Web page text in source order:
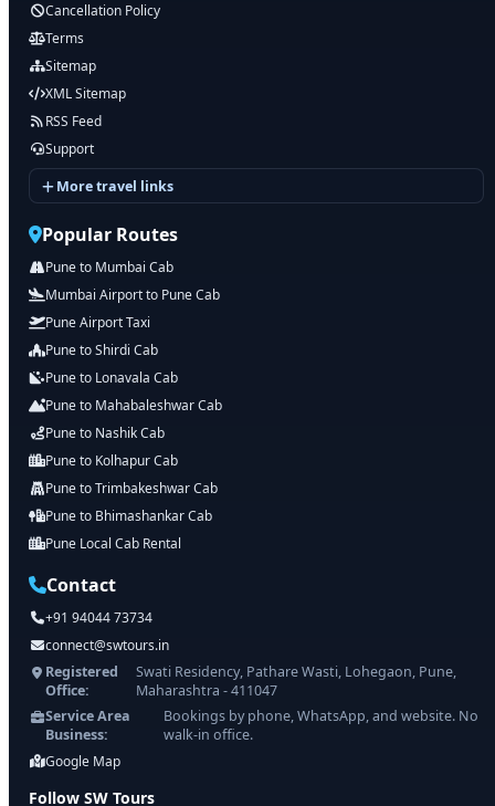
Cancellation Policy
Terms
Sitemap
XML Sitemap
RSS Feed
Support
More travel links
Popular Routes
Pune to Mumbai Cab
Mumbai Airport to Pune Cab
Pune Airport Taxi
Pune to Shirdi Cab
Pune to Lonavala Cab
Pune to Mahabaleshwar Cab
Pune to Nashik Cab
Pune to Kolhapur Cab
Pune to Trimbakeshwar Cab
Pune to Bhimashankar Cab
Pune Local Cab Rental
Contact
+91 94044 73734
connect@swtours.in
Registered
Office:
Swati Residency, Pathare Wasti, Lohegaon, Pune,
Maharashtra - 411047
Service Area
Business:
Bookings by phone, WhatsApp, and website. No
walk-in office.
Google Map
Follow SW Tours